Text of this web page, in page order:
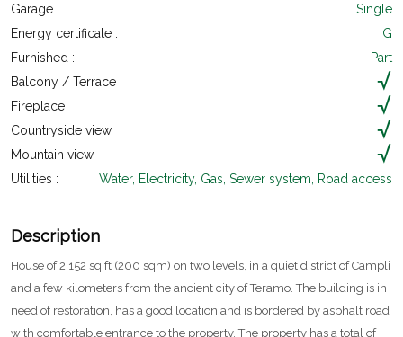
Garage :
Single
Energy certificate :
G
Furnished :
Part
Balcony / Terrace
Fireplace
Countryside view
Mountain view
Utilities :
Water, Electricity, Gas, Sewer system, Road access
Description
House of 2,152 sq ft (200 sqm) on two levels, in a quiet district of Campli
and a few kilometers from the ancient city of Teramo. The building is in
need of restoration, has a good location and is bordered by asphalt road
with comfortable entrance to the property. The property has a total of